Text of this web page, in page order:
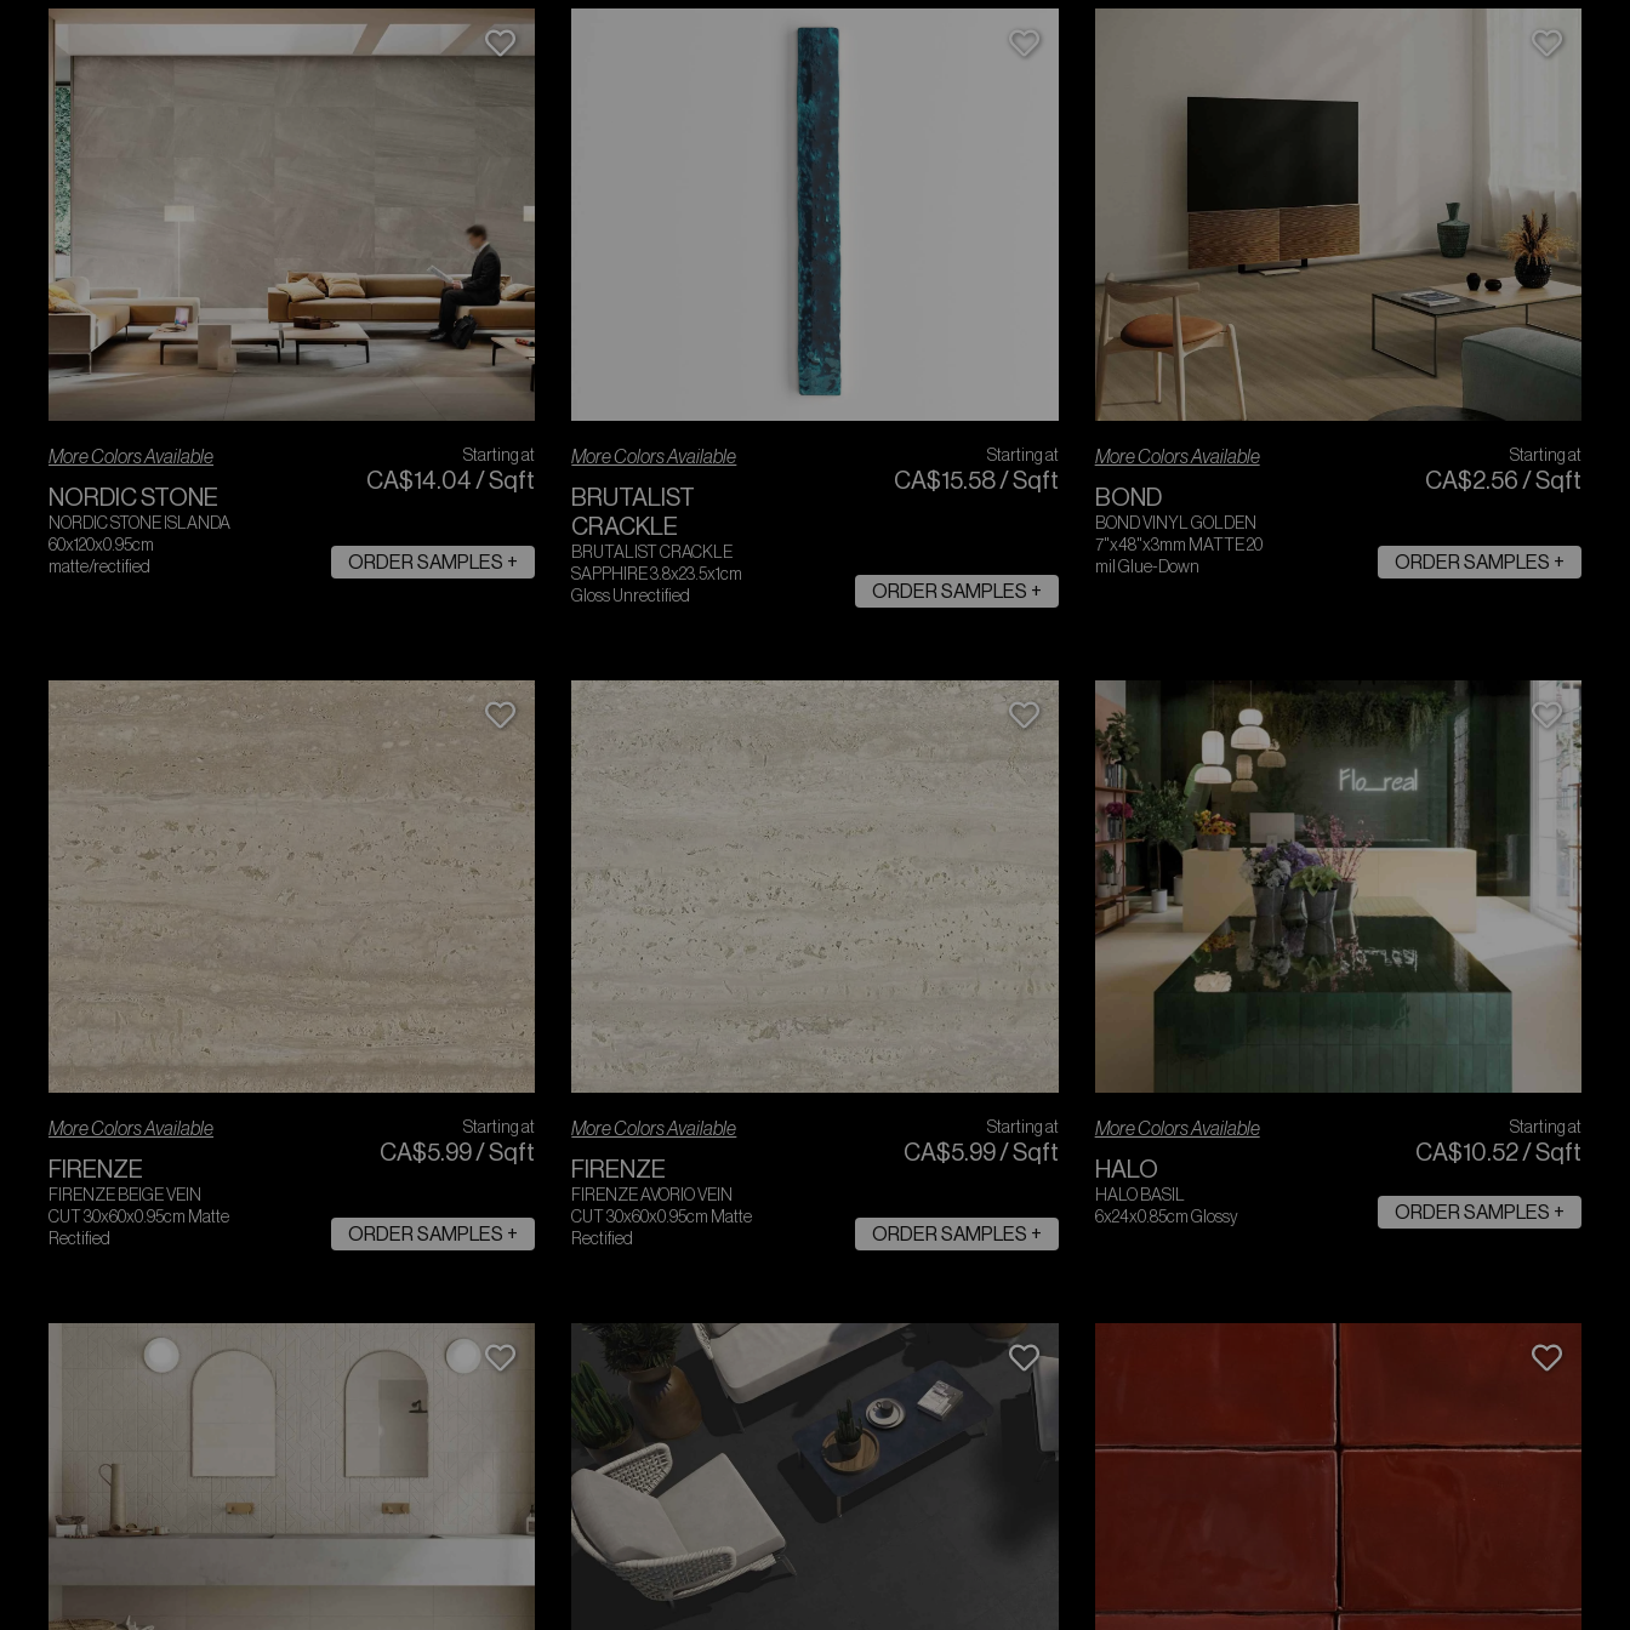
More Colors Available
NORDIC STONE
NORDIC STONE ISLANDA
60x120x0.95cm
matte/rectified
Starting at
CA$14.04 /Sqft
ORDER SAMPLES +
More Colors Available
BRUTALIST
CRACKLE
BRUTALIST CRACKLE
SAPPHIRE 3.8x23.5x1cm
Gloss Unrectified
Starting at
CA$15.58/ Sqft
ORDER SAMPLES +
More Colors Available
BOND
BOND VINYL GOLDEN
7"x48"x3mm MATTE 20
mil Glue-Down
Starting at
CA$2.56 / Sqft
ORDER SAMPLES +
More Colors Available
FIRENZE
FIRENZE BEIGE VEIN
CUT 30x60x0.95cm Matte
Rectified
Starting at
CA$5.99/Sqft
ORDER SAMPLES +
More Colors Available
FIRENZE
FIRENZE AVORIO VEIN
CUT 30x60x0.95cm Matte
Rectified
Starting at
CA$5.99/ Sqft
ORDER SAMPLES +
More Colors Available
HALO
HALO BASIL
6x24x0.85cm Glossy
Starting at
CA$10.52/ Sqft
ORDER SAMPLES +